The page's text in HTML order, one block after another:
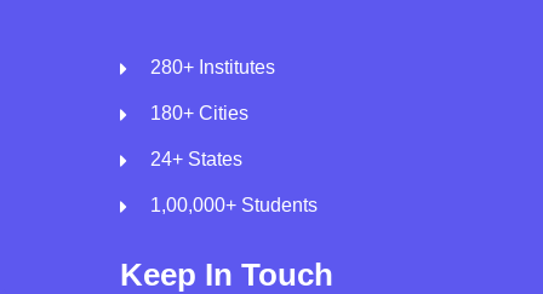
280+ Institutes
180+ Cities
24+ States
1,00,000+ Students
Keep In Touch